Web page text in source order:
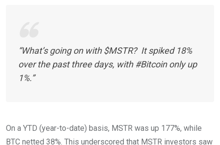
“What’s going on with $MSTR? It spiked 18%
over the past three days, with #Bitcoin only up
1%.”
On a YTD (year-to-date) basis, MSTR was up 177%, while
BTC netted 38%. This underscored that MSTR investors saw